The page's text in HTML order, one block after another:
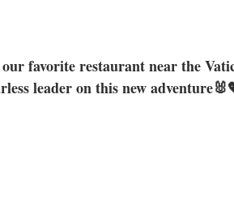
favorite restaurant near the
leader on this new